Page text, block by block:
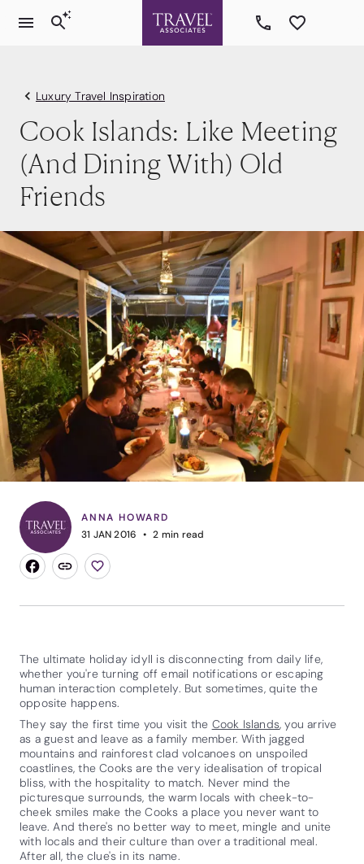
Luxury Travel Inspiration
Cook Islands: Like Meeting
(And Dining With) Old
Friends
ANNA HOWARD
31 JAN 2016
2 min read
The ultimate holiday idyll is disconnecting from daily life,
whether you're turning off email notifications or escaping
human interaction completely. But sometimes, quite the
opposite happens.
They say the first time you visit the Cook Islands, you arrive
as a guest and leave as a family member. With jagged
mountains and rainforest clad volcanoes on unspoiled
coastlines, the Cooks are the very idealisation of tropical
bliss, with the hospitality to match. Never mind the
picturesque surrounds, the warm locals with cheek-to-
cheek smiles make the Cooks a place you never want to
leave. And there's no better way to meet, mingle and unite
with locals and their culture than over a traditional meal.
After all, the clue's in its name.